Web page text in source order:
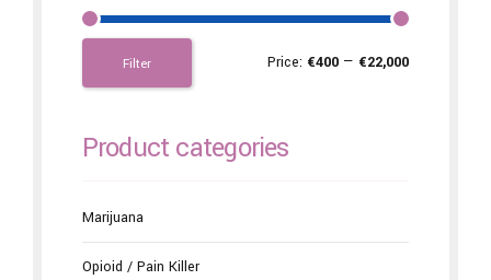
Filter Price: €400 — €22,000
Product categories
Marijuana
Opioid / Pain Killer